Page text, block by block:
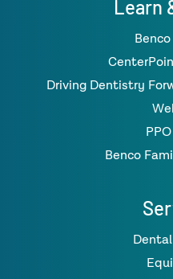
Learn
Driving Dentistry
Benco